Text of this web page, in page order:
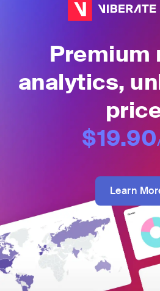
Premium
analytics,
$19.90
Learn